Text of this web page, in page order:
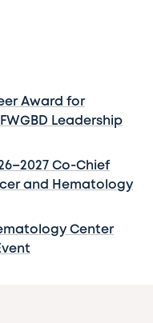
Award for
Leadership
Co-Chief
and Hematology
Center